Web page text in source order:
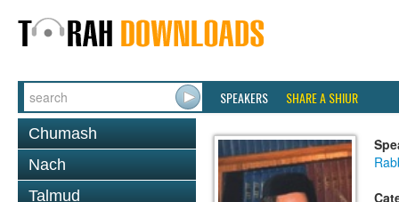
SPEAKERS SHARE A SHIUR
Chumash
Nach
Talmud